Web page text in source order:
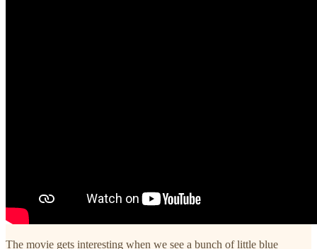
The movie gets interesting when we see a bunch of little blue